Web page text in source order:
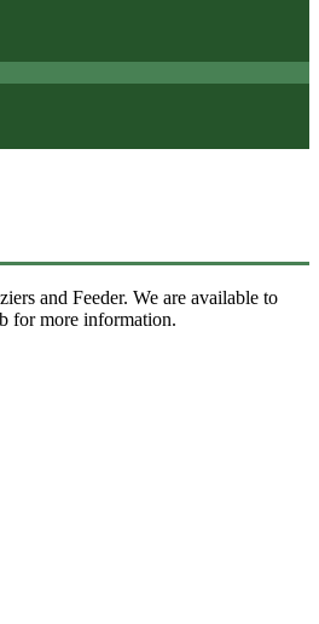
and Feeder. We are available to
for more information.